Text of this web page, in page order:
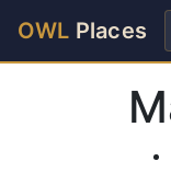
OWL Places